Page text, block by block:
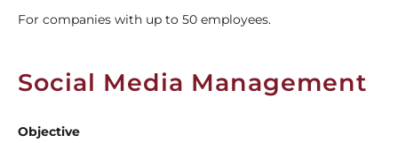
For companies with up to 50 employees.
Social Media Management
Objective